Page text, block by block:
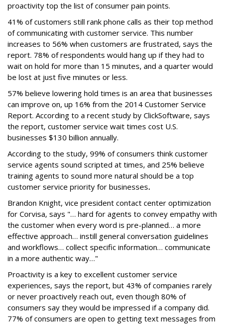
proactivity top the list of consumer pain points.
41% of customers still rank phone calls as their top method
of communicating with customer service. This number
increases to 56% when customers are frustrated, says the
report. 78% of respondents would hang up if they had to
wait on hold for more than 15 minutes, and a quarter would
be lost at just five minutes or less.
57% believe lowering hold times is an area that businesses
can improve on, up 16% from the 2014 Customer Service
Report. According to a recent study by ClickSoftware, says
the report, customer service wait times cost U.S.
businesses $130 billion annually.
According to the study, 99% of consumers think customer
service agents sound scripted at times, and 25% believe
training agents to sound more natural should be a top
customer service priority for businesses.
Brandon Knight, vice president contact center optimization
for Corvisa, says "… hard for agents to convey empathy with
the customer when every word is pre-planned… a more
effective approach… instill general conversation guidelines
and workflows… collect specific information… communicate
in a more authentic way…"
Proactivity is a key to excellent customer service
experiences, says the report, but 43% of companies rarely
or never proactively reach out, even though 80% of
consumers say they would be impressed if a company did.
77% of consumers are open to getting text messages from